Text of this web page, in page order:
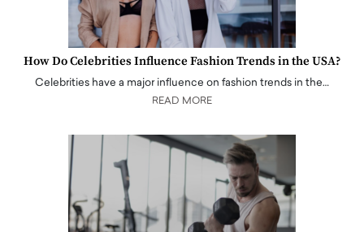
How Do Celebrities Influence Fashion Trends in the USA?
Celebrities have a major influence on fashion trends in the…
READ MORE